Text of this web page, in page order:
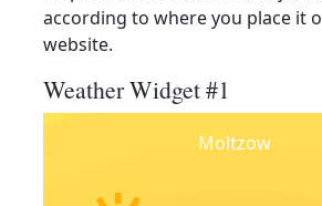
according to where you place it
website.
Weather Widget #1
Moltzow